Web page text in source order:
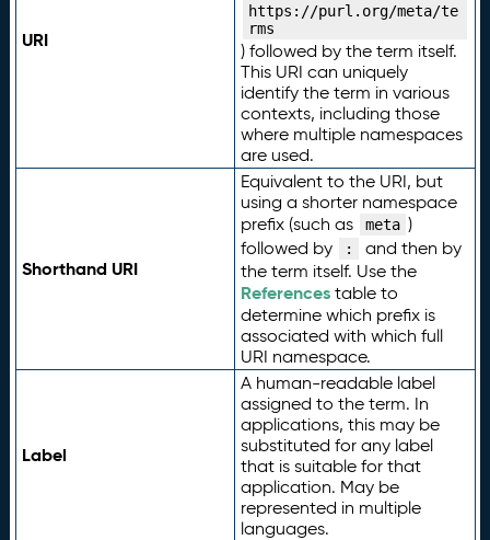
URI
https://purl.org/meta/te
rms
) followed by the term itself.
This URI can uniquely
identify the term in various
contexts, including those
where multiple namespaces
are used.
Shorthand URI
Equivalent to the URI, but
using a shorter namespace
prefix (such as
meta )
followed by
:
and then by
the term itself. Use the
Referencestable to
determine which prefix is
associated with which full
URI namespace.
Label
A human-readable label
assigned to the term. In
applications, this may be
substituted for any label
that is suitable for that
application. May be
represented in multiple
languages.